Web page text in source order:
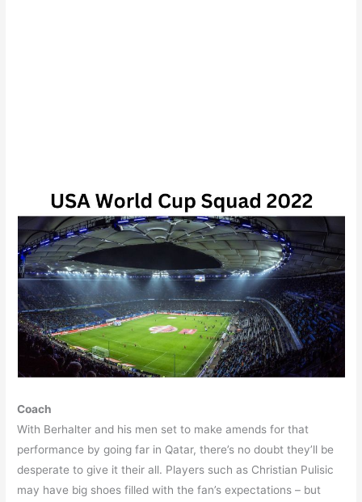
Coach
With Berhalter and his men set to make amends for that
performance by going far in Qatar, there’s no doubt they’ll be
desperate to give it their all. Players such as Christian Pulisic
may have big shoes filled with the fan’s expectations – but